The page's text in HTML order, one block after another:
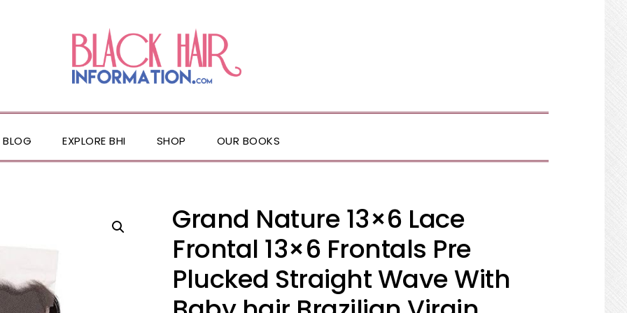
BLOG EXPLORE BHI SHOP OUR BOOKS
Grand Nature 13×6 Lace
Frontal 13×6 Frontals Pre
Plucked Straight Wave With